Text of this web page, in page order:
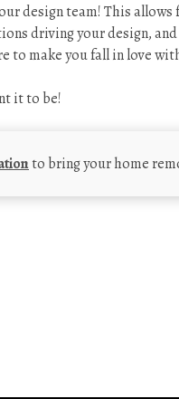
design team! This
driving your design,
to make you fall in love
it to be!
to bring your home